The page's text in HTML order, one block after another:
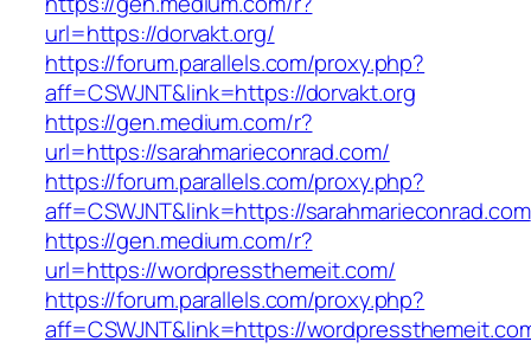
url=https://dorvakt.org/
https://forum.parallels.com/proxy.php?
aff=CSWJNT&link=https://dorvakt.org
https://gen.medium.com/r?
url=https://sarahmarieconrad.com/
https://forum.parallels.com/proxy.php?
aff=CSWJNT&link=https://sarahmarieconrad.com
https://gen.medium.com/r?
url=https://wordpressthemeit.com/
https://forum.parallels.com/proxy.php?
aff=CSWJNT&link=https://